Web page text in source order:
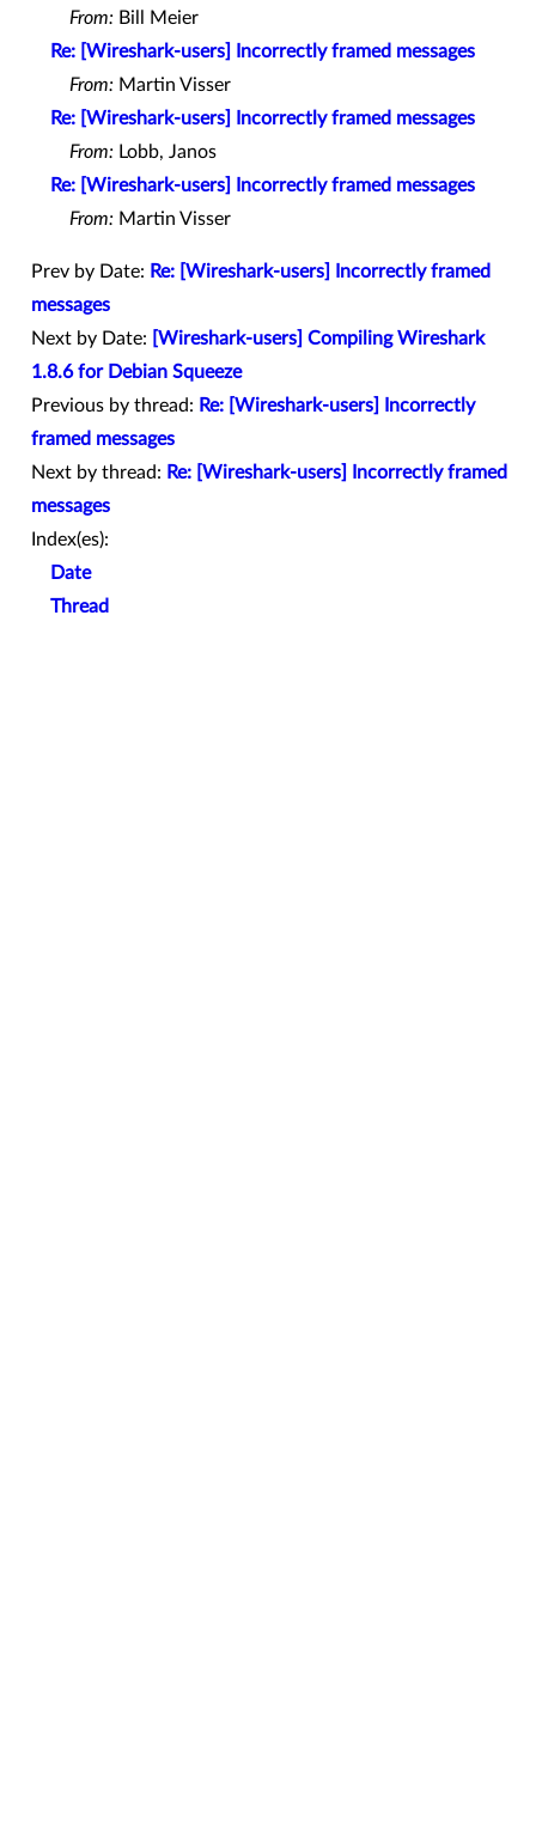
From: Bill Meier
Re: [Wireshark-users] Incorrectly framed messages
From: Martin Visser
Re: [Wireshark-users] Incorrectly framed messages
From: Lobb, Janos
Re: [Wireshark-users] Incorrectly framed messages
From: Martin Visser
Prev by Date: Re: [Wireshark-users] Incorrectly framed
messages
Next by Date:
[Wireshark-users] Compiling Wireshark
1.8.6 for Debian Squeeze
Previous by thread: Re: [Wireshark-users] Incorrectly
framed messages
Next by thread: Re: [Wireshark-users] Incorrectly framed
messages
Index(es):
Date
Thread